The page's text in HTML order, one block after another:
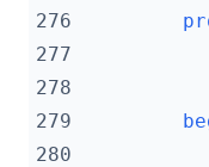
276
277
278
279
280